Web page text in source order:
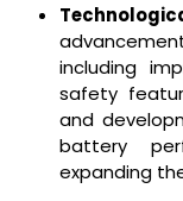
including
safety
and
battery
expanding